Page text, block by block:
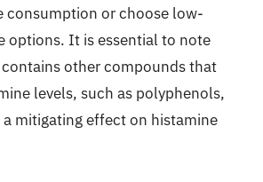
consumption or choose low-
options. It is essential to note
other compounds that
levels, such as polyphenols,
a mitigating effect on histamine